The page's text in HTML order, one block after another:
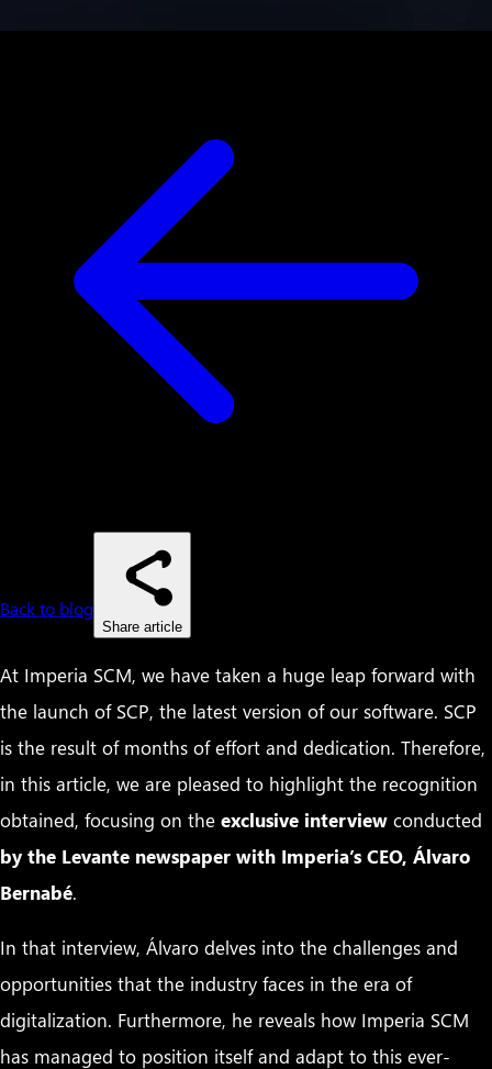
Back to blog
Share article
At Imperia SCM, we have taken a huge leap forward with
the launch of SCP, the latest version of our software. SCP
is the result of months of effort and dedication. Therefore,
in this article, we are pleased to highlight the recognition
obtained, focusing on the exclusive interview conducted
by the Levante newspaper with Imperia’s CEO, Álvaro
Bernabé.
In that interview, Álvaro delves into the challenges and
opportunities that the industry faces in the era of
digitalization. Furthermore, he reveals how Imperia SCM
has managed to position itself and adapt to this ever-